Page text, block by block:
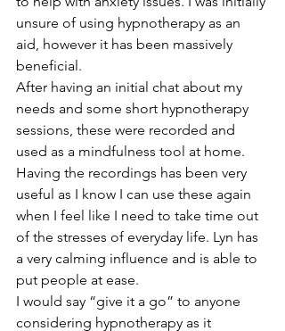
unsure of using hypnotherapy as an
aid, however it has been massively
beneficial.
After having an initial chat about my
needs and some short hypnotherapy
sessions, these were recorded and
used as a mindfulness tool at home.
Having the recordings has been very
useful as I know I can use these again
when I feel like I need to take time out
of the stresses of everyday life. Lyn has
a very calming influence and is able to
put people at ease.
I would say “give it a go” to anyone
considering hypnotherapy as it